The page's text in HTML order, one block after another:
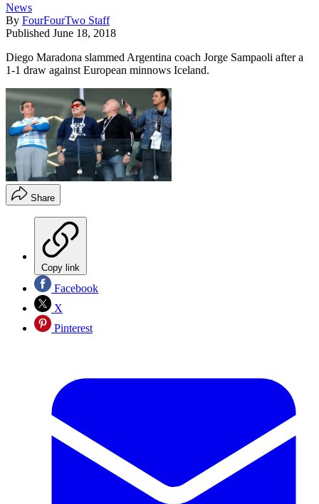
News
By FourFourTwo Staff
Published June 18, 2018
Diego Maradona slammed Argentina coach Jorge Sampaoli after a
1-1 draw against European minnows Iceland.
Share
Copy link
Facebook
X
Pinterest